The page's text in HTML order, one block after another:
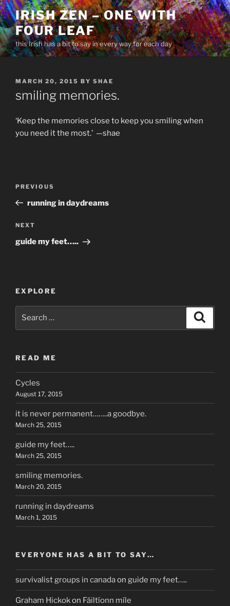
Skip
to
content
IRISH ZEN – ONE WITH
FOUR LEAF
this Irish has a bit to say in every way for each day
POSTED
MARCH 20, 2015 BY SHAE
smiling memories.
‘Keep the memories close to keep you smiling when
you need it the most.’ —shae
Previous
Post
PREVIOUS
running in daydreams
Next
Post
NEXT
guide my feet…..
EXPLORE
READ ME
Cycles
August 17, 2015
it is never permanent……..a goodbye.
March 25, 2015
guide my feet…..
March 25, 2015
smiling memories.
March 20, 2015
running in daydreams
March 1, 2015
EVERYONE HAS A BIT TO SAY…
survivalist groups in canadaon guide my feet…..
Graham Hickokon Fáiltíonn míle